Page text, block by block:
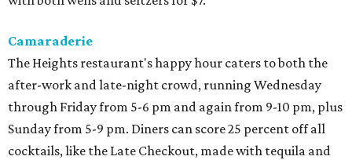
Camaraderie
The Heights restaurant's happy hour caters to both the
after-work and late-night crowd, running Wednesday
through Friday from 5-6 pm and again from 9-10 pm, plus
Sunday from 5-9 pm. Diners can score 25 percent off all
cocktails, like the Late Checkout, made with tequila and